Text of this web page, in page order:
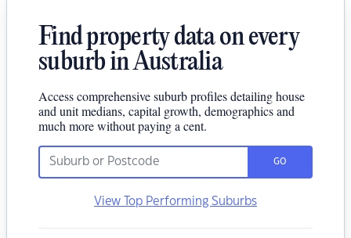
Find property data on every
suburb in Australia
Access comprehensive suburb profiles detailing house
and unit medians, capital growth, demographics and
much more without paying a cent.
GO
View Top Performing Suburbs